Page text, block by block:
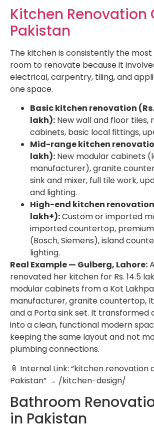
Kitchen Renovation
Pakistan
The kitchen is consistently the most
room to renovate because it
electrical, carpentry, tiling, and
one space.
Basic kitchen renovation (Rs.
lakh): New wall and floor tiles,
cabinets, basic local fittings,
Mid-range kitchen
lakh): New modular cabinets
manufacturer), granite
sink and mixer, full tile work,
and lighting.
High-end kitchen renovation
lakh+):Custom or imported
imported countertop,
(Bosch, Siemens), island
lighting.
Real Example — Gulberg, Lahore:
renovated her kitchen for Rs. 14.5
modular cabinets from a Kot
manufacturer, granite countertop,
and a Porta sink set. It transformed
into a clean, functional modern
keeping the same layout and not
plumbing connections.
📎 Internal Link: “kitchen renovation
Pakistan” → /kitchen-design/
Bathroom
in Pakistan